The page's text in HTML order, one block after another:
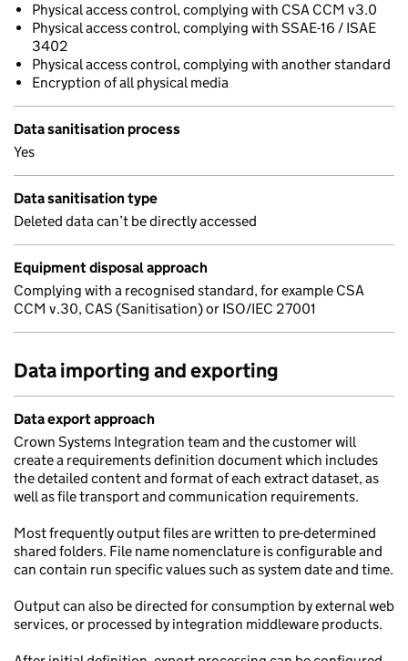
Physical access control, complying with CSA CCM v3.0
Physical access control, complying with SSAE-16 / ISAE
3402
Physical access control, complying with another standard
Encryption of all physical media
Data sanitisation process
Yes
Data sanitisation type
Deleted data can’t be directly accessed
Equipment disposal approach
Complying with a recognised standard, for example CSA
CCM v.30, CAS (Sanitisation) or ISO/IEC 27001
Data importing and exporting
Data export approach
Crown Systems Integration team and the customer will
create a requirements definition document which includes
the detailed content and format of each extract dataset, as
well as file transport and communication requirements.
Most frequently output files are written to pre-determined
shared folders. File name nomenclature is configurable and
can contain run specific values such as system date and time.
Output can also be directed for consumption by external web
services, or processed by integration middleware products.